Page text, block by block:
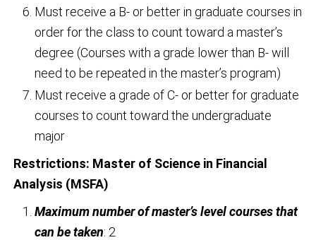
Must receive a B- or better in graduate courses in
order for the class to count toward a master’s
degree (Courses with a grade lower than B- will
need to be repeated in the master’s program)
Must receive a grade of C- or better for graduate
courses to count toward the undergraduate
major
Restrictions: Master of Science in Financial
Analysis (MSFA)
Maximum number of master’s level courses that
can be taken: 2